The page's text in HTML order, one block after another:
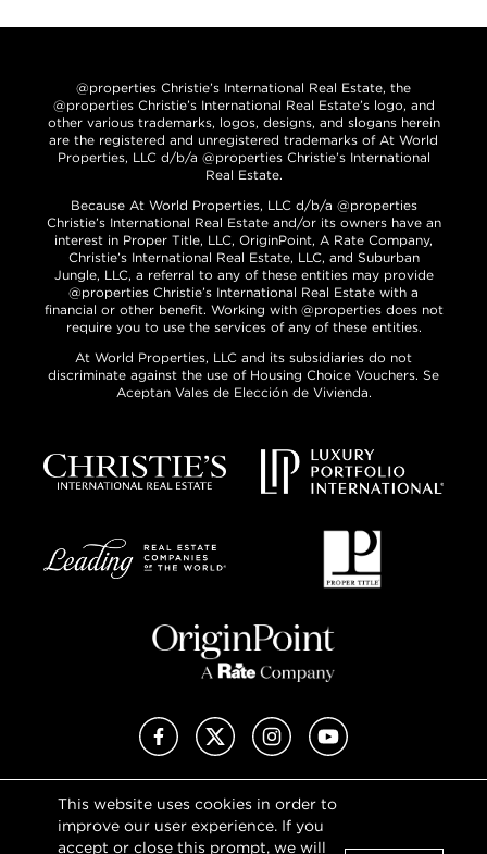
This website uses cookies in order to
improve our user experience. If you
accept or close this prompt, we will
@properties Christie’s International Real Estate, the
@properties Christie’s International Real Estate’s logo, and
other various trademarks, logos, designs, and slogans herein
are the registered and unregistered trademarks of At World
Properties, LLC d/b/a @properties Christie’s International
Real Estate.
Because At World Properties, LLC d/b/a @properties
Christie’s International Real Estate and/or its owners have an
interest in Proper Title, LLC, OriginPoint, A Rate Company,
Christie’s International Real Estate, LLC, and Suburban
Jungle, LLC, a referral to any of these entities may provide
@properties Christie’s International Real Estate with a
financial or other benefit. Working with @properties does not
require you to use the services of any of these entities.
At World Properties, LLC and its subsidiaries do not
discriminate against the use of Housing Choice Vouchers. Se
Aceptan Vales de Elección de Vivienda.
FacebookX (Twitter)InstagramYouTube
Privacy Policy
Terms of Use